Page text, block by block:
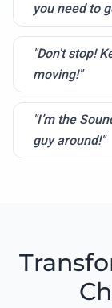
you need to
"Don't stop!
moving!"
"I’m the
guy around!"